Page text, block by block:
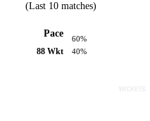
(Last 10 matches)
Pace
88 Wkt
60%
40%